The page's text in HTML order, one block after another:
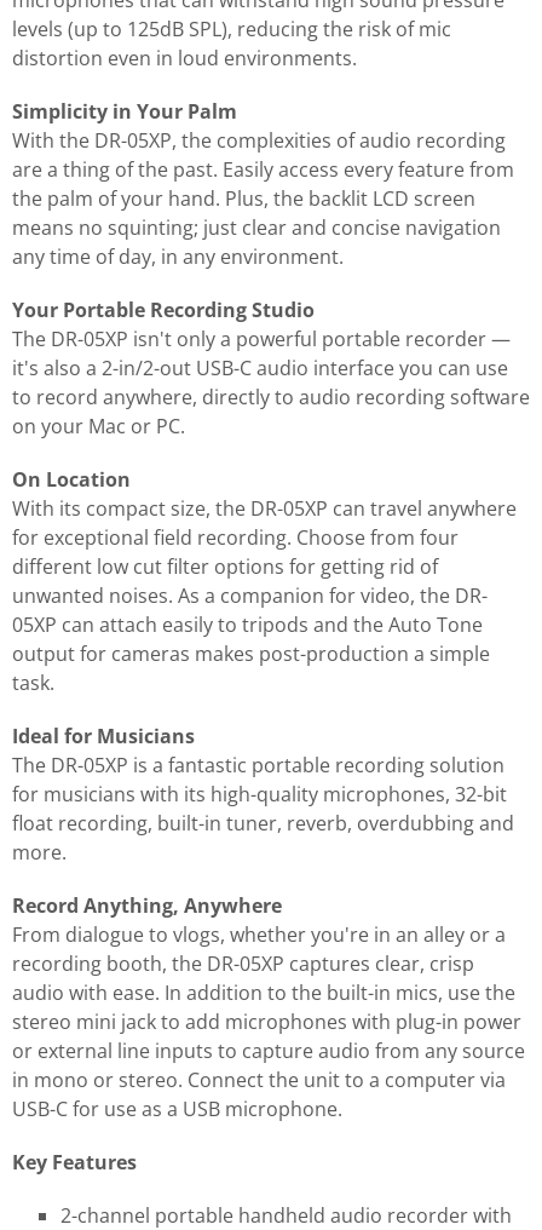
levels (up to 125dB SPL), reducing the risk of mic
distortion even in loud environments.
Simplicity in Your Palm
With the DR-05XP, the complexities of audio recording
are a thing of the past. Easily access every feature from
the palm of your hand. Plus, the backlit LCD screen
means no squinting; just clear and concise navigation
any time of day, in any environment.
Your Portable Recording Studio
The DR-05XP isn't only a powerful portable recorder —
it's also a 2-in/2-out USB-C audio interface you can use
to record anywhere, directly to audio recording software
on your Mac or PC.
On Location
With its compact size, the DR-05XP can travel anywhere
for exceptional field recording. Choose from four
different low cut filter options for getting rid of
unwanted noises. As a companion for video, the DR-
05XP can attach easily to tripods and the Auto Tone
output for cameras makes post-production a simple
task.
Ideal for Musicians
The DR-05XP is a fantastic portable recording solution
for musicians with its high-quality microphones, 32-bit
float recording, built-in tuner, reverb, overdubbing and
more.
Record Anything, Anywhere
From dialogue to vlogs, whether you're in an alley or a
recording booth, the DR-05XP captures clear, crisp
audio with ease. In addition to the built-in mics, use the
stereo mini jack to add microphones with plug-in power
or external line inputs to capture audio from any source
in mono or stereo. Connect the unit to a computer via
USB-C for use as a USB microphone.
Key Features
2-channel portable handheld audio recorder with